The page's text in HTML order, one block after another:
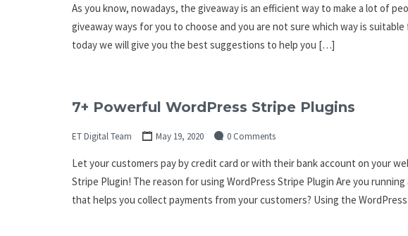
As you know, nowadays, the giveaway is an efficient way to make a lot of
giveaway ways for you to choose and you are not sure which way is
today we will give you the best suggestions to help you […]
7+ Powerful WordPress Stripe Plugins
ET Digital Team May 19, 2020 0 Comments
Let your customers pay by credit card or with their bank account on your
Stripe Plugin! The reason for using WordPress Stripe Plugin Are you
that helps you collect payments from your customers? Using the